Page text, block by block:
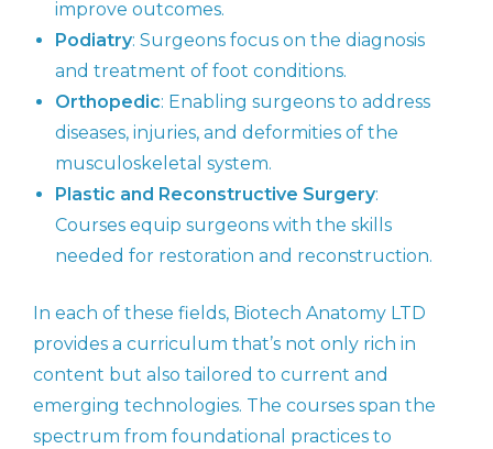
improve outcomes.
Podiatry: Surgeons focus on the diagnosis
and treatment of foot conditions.
Orthopedic: Enabling surgeons to address
diseases, injuries, and deformities of the
musculoskeletal system.
Plastic and Reconstructive Surgery:
Courses equip surgeons with the skills
needed for restoration and reconstruction.
In each of these fields, Biotech Anatomy LTD
provides a curriculum that’s not only rich in
content but also tailored to current and
emerging technologies. The courses span the
spectrum from foundational practices to